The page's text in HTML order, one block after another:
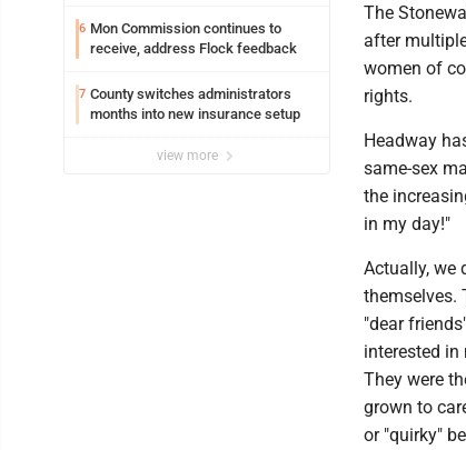
6 Mon Commission continues to
receive, address Flock feedback
7 County switches administrators
months into new insurance setup
view more
The
after
women of
rights.
Headway
same-sex
the
in my day!"
Actually, we
themselves.
"dear
interested in
They were
grown to
or "quirky"